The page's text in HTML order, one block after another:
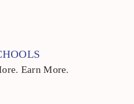
Earn More.